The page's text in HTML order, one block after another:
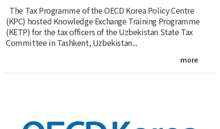
The Tax Programme of the OECD Korea Policy Centre
(KPC) hosted Knowledge Exchange Training Programme
(KETP) for the tax officers of the Uzbekistan State Tax
Committee in Tashkent, Uzbekistan...
more